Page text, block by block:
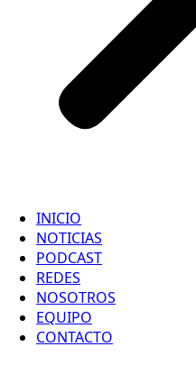
INICIO
NOTICIAS
PODCAST
REDES
NOSOTROS
EQUIPO
CONTACTO